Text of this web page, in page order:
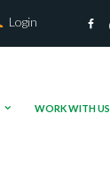
Login
WORK WITH US